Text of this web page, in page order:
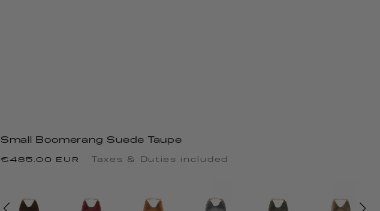
Small Boomerang Suede Taupe
Precio
€485.00 EUR Taxes & Duties included